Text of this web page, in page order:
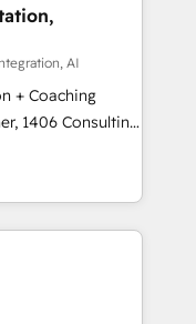
略設
前提にした情報設
援：Salesforce・
タム設計、履歴
応：ChatGPT・
✓ HubSpotアワ
/
入実績 ✓
and meet
4
skills,
AI
+ Coaching
how
just build your
it, then stay
Alignment +